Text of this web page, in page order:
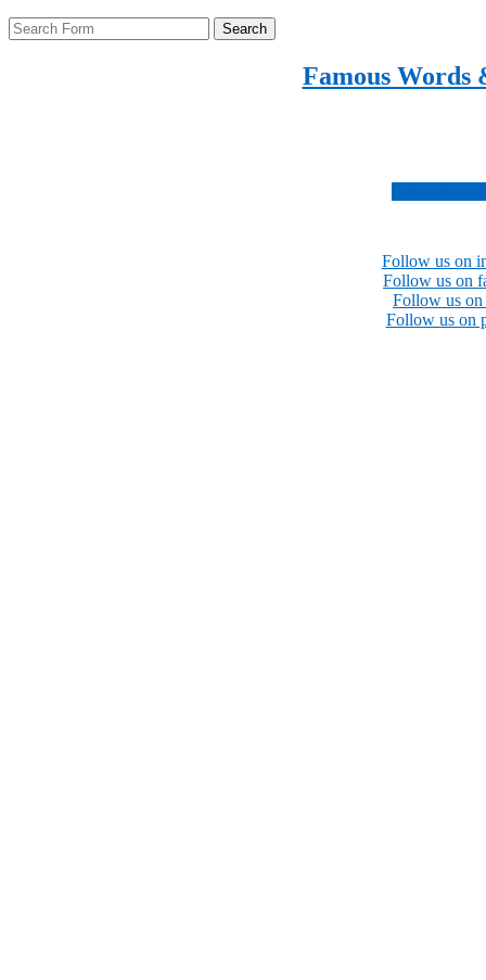
Search
Famous Words
Follow us on
Follow us on
Follow us
Follow us on